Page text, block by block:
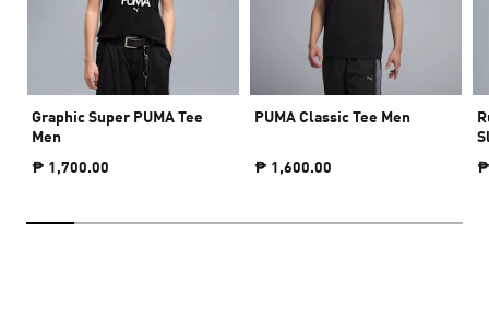
Graphic Super PUMA Tee
Men
₱ 1,700.00
PUMA Classic Tee Men
₱ 1,600.00
₱